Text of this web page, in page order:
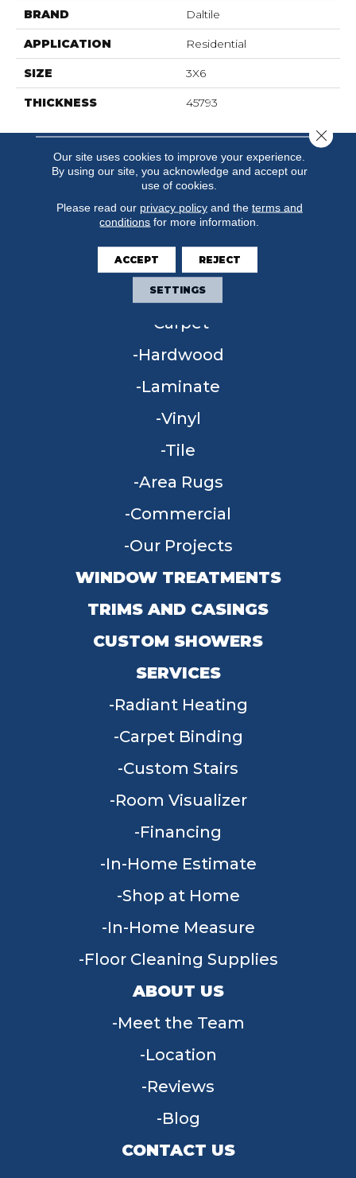
BRAND Daltile
APPLICATION Residential
SIZE 3X6
THICKNESS 45793
FLOORING
Carpet
Hardwood
Laminate
Vinyl
Tile
Area Rugs
Commercial
Our Projects
WINDOW TREATMENTS
TRIMS AND CASINGS
CUSTOM SHOWERS
SERVICES
Radiant Heating
Carpet Binding
Custom Stairs
Room Visualizer
Financing
In-Home Estimate
Shop at Home
In-Home Measure
Floor Cleaning Supplies
ABOUT US
Meet the Team
Location
Reviews
Blog
CONTACT US
Our site uses cookies to improve your experience.
By using our site, you acknowledge and accept our
use of cookies.
Please read our privacy policyand the terms and
conditions for more information.
ACCEPT REJECT
SETTINGS
Close